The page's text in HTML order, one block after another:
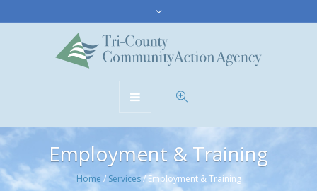
Employment & Training
Home / Services/Employment & Training